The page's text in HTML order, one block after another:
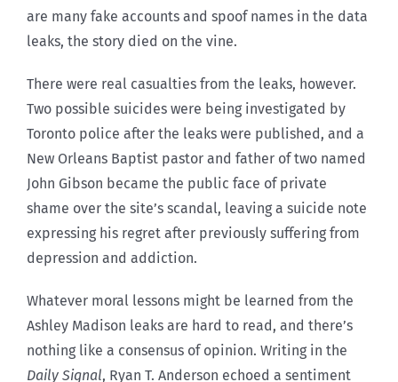
are many fake accounts and spoof names in the data
leaks, the story died on the vine.
There were real casualties from the leaks, however.
Two possible suicides were being investigated by
Toronto police after the leaks were published, and a
New Orleans Baptist pastor and father of two named
John Gibson became the public face of private
shame over the site’s scandal, leaving a suicide note
expressing his regret after previously suffering from
depression and addiction.
Whatever moral lessons might be learned from the
Ashley Madison leaks are hard to read, and there’s
nothing like a consensus of opinion. Writing in the
Daily Signal, Ryan T. Anderson echoed a sentiment